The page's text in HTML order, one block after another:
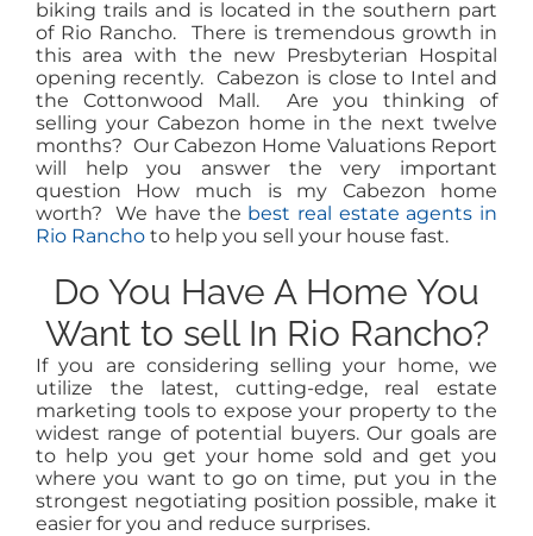
biking trails and is located in the southern part
of Rio Rancho. There is tremendous growth in
this area with the new Presbyterian Hospital
opening recently. Cabezon is close to Intel and
the Cottonwood Mall. Are you thinking of
selling your Cabezon home in the next twelve
months? Our Cabezon Home Valuations Report
will help you answer the very important
question How much is my Cabezon home
worth? We have the best real estate agents in
Rio Ranchoto help you sell your house fast.
Do You Have A Home You
Want to sell In Rio Rancho?
If you are considering selling your home, we
utilize the latest, cutting-edge, real estate
marketing tools to expose your property to the
widest range of potential buyers. Our goals are
to help you get your home sold and get you
where you want to go on time, put you in the
strongest negotiating position possible, make it
easier for you and reduce surprises.